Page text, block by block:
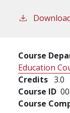
Course
Education
Credits 3.0
Course ID
Course